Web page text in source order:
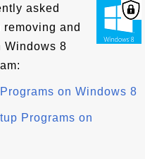
asked
and
Windows 8
on Windows 8
Programs on